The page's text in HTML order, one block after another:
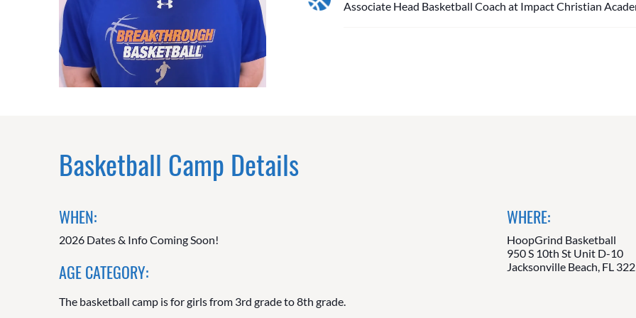
Associate Head Basketball Coach at Impact Christian
Basketball Camp Details
WHEN:
2026 Dates & Info Coming Soon!
AGE CATEGORY:
The basketball camp is for girls from 3rd grade to 8th grade.
WHERE:
HoopGrind Basketball
950 S 10th St Unit D-10
Jacksonville Beach, FL